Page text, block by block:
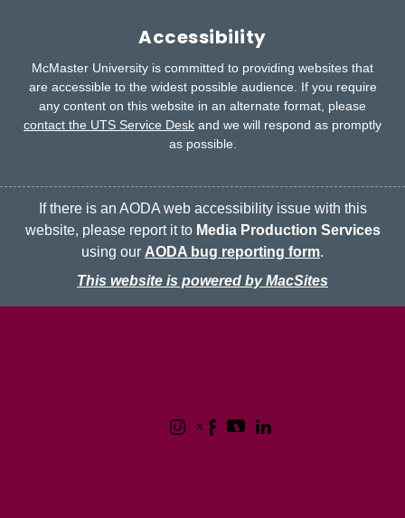
Accessibility
McMaster University is committed to providing websites that
are accessible to the widest possible audience. If you require
any content on this website in an alternate format, please
contact the UTS Service Desk and we will respond as promptly
as possible.
If there is an AODA web accessibility issue with this
website, please report it to Media Production Services
using our AODA bug reporting form.
This website is powered by MacSites